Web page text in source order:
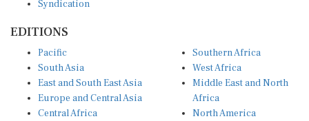
Syndication
EDITIONS
Pacific
South Asia
East and South East Asia
Europe and Central Asia
Central Africa
Southern Africa
West Africa
Middle East and North
Africa
North America